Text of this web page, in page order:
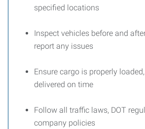
specified locations
Inspect vehicles before and
report any issues
Ensure cargo is properly
delivered on time
Follow all traffic laws, DOT
company policies